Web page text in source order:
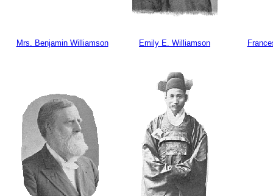
Mrs. Benjamin Williamson Emily E. Williamson